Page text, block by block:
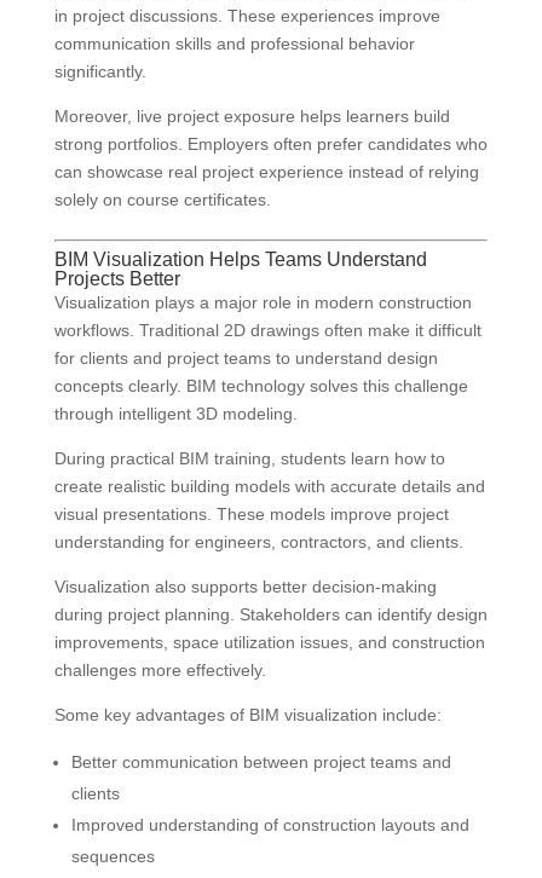
in project discussions. These experiences improve
communication skills and professional behavior
significantly.
Moreover, live project exposure helps learners build
strong portfolios. Employers often prefer candidates who
can showcase real project experience instead of relying
solely on course certificates.
BIM Visualization Helps Teams Understand
Projects Better
Visualization plays a major role in modern construction
workflows. Traditional 2D drawings often make it difficult
for clients and project teams to understand design
concepts clearly. BIM technology solves this challenge
through intelligent 3D modeling.
During practical BIM training, students learn how to
create realistic building models with accurate details and
visual presentations. These models improve project
understanding for engineers, contractors, and clients.
Visualization also supports better decision-making
during project planning. Stakeholders can identify design
improvements, space utilization issues, and construction
challenges more effectively.
Some key advantages of BIM visualization include:
Better communication between project teams and
clients
Improved understanding of construction layouts and
sequences